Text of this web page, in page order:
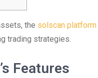
the solscan platform
trading strategies.
Features